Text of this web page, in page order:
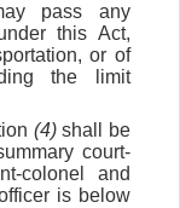
pass any
this Act,
or of
the limit
(4)shall be
court-
colonel and
is below